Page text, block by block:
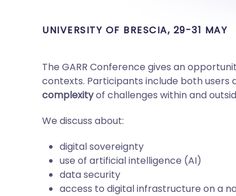
UNIVERSITY OF BRESCIA, 29-31 MAY
The GARR Conference gives an
contexts. Participants include both
complexityof challenges within and
We discuss about:
digital sovereignty
use of artificial intelligence (AI)
data security
access to digital infrastructure on a